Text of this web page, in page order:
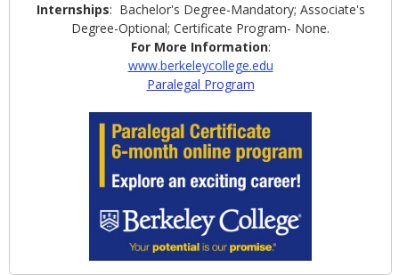
Internships: Bachelor's Degree-Mandatory; Associate's
Degree-Optional; Certificate Program- None.
For More Information:
www.berkeleycollege.edu
Paralegal Program